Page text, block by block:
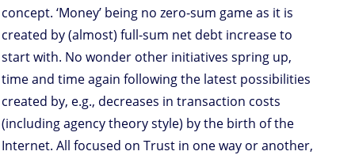
concept. ‘Money’ being no zero-sum game as it is
created by (almost) full-sum net debt increase to
start with. No wonder other initiatives spring up,
time and time again following the latest possibilities
created by, e.g., decreases in transaction costs
(including agency theory style) by the birth of the
Internet. All focused on Trust in one way or another,